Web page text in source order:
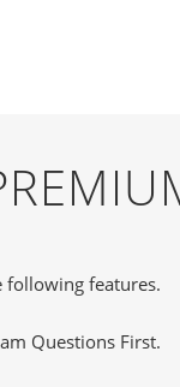
following features.
Questions First.